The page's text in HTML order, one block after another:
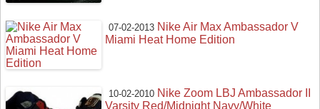
07-02-2013 Nike Air Max Ambassador V
Miami Heat Home Edition
10-02-2010 Nike Zoom LBJ Ambassador II
Varsity Red/Midnight Navy/White